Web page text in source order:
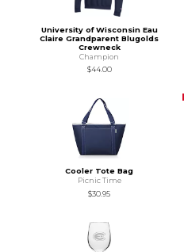
University of Wisconsin Eau
Claire Grandparent Blugolds
Crewneck
Champion
$44.00
Cooler Tote Bag
Picnic Time
$30.95